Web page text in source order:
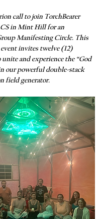
call to join TorchBearer
in Mint Hill for an
Manifesting Circle. This
invites twelve (12)
and experience the “God
our powerful double-stack
field generator.